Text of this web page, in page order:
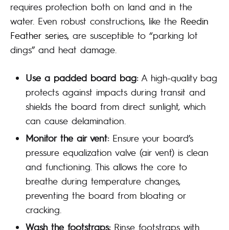
requires protection both on land and in the
water. Even robust constructions, like the Reedin
Feather series, are susceptible to “parking lot
dings” and heat damage.
Use a padded board bag:A high-quality bag
protects against impacts during transit and
shields the board from direct sunlight, which
can cause delamination.
Monitor the air vent:Ensure your board’s
pressure equalization valve (air vent) is clean
and functioning. This allows the core to
breathe during temperature changes,
preventing the board from bloating or
cracking.
Wash the footstraps:Rinse footstraps with